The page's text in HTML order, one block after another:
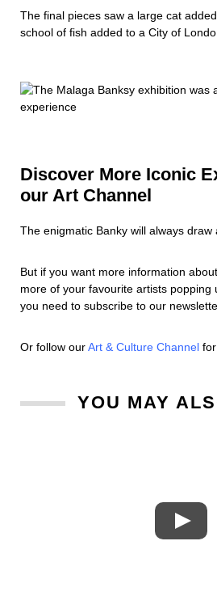
The final pieces saw a large cat
school of fish added to a City of
Discover More Iconic
our Art Channel
The enigmatic Banky will always
But if you want more information
more of your favourite artists popping
you need to subscribe to our
Or follow ourArt & Culture Channel
YOU MAY